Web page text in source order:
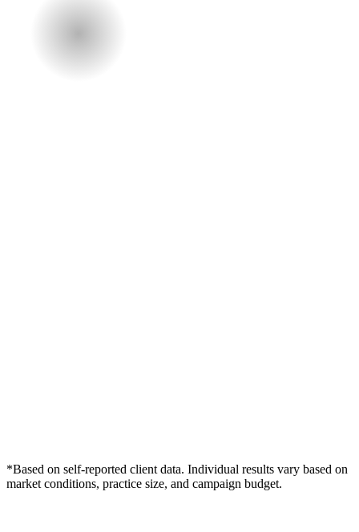
*Based on self-reported client data. Individual results vary based on
market conditions, practice size, and campaign budget.